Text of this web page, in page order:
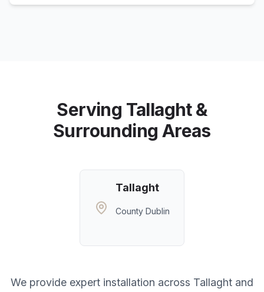
Serving Tallaght&
Surrounding Areas
Tallaght
County Dublin
We provide expert installation across Tallaght and